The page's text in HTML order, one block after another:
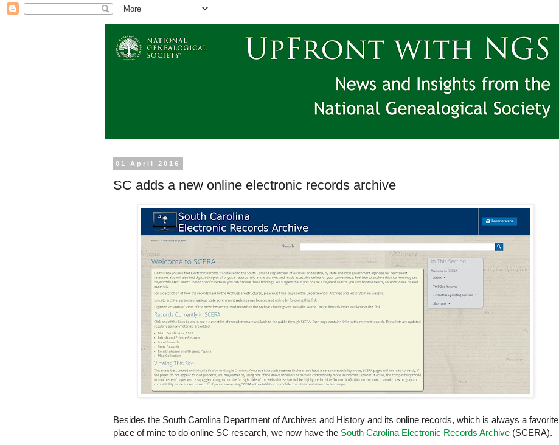
01 April 2016
SC adds a new online electronic records archive
Besides the South Carolina Department of Archives and History and its online records, which is always a favorite
place of mine to do online SC research, we now have the South Carolina Electronic Records Archive (SCERA).